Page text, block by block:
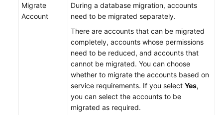
Migrate
Account
During a database migration, accounts
need to be migrated separately.
There are accounts that can be migrated
completely, accounts whose permissions
need to be reduced, and accounts that
cannot be migrated. You can choose
whether to migrate the accounts based on
service requirements. If you select Yes,
you can select the accounts to be
migrated as required.